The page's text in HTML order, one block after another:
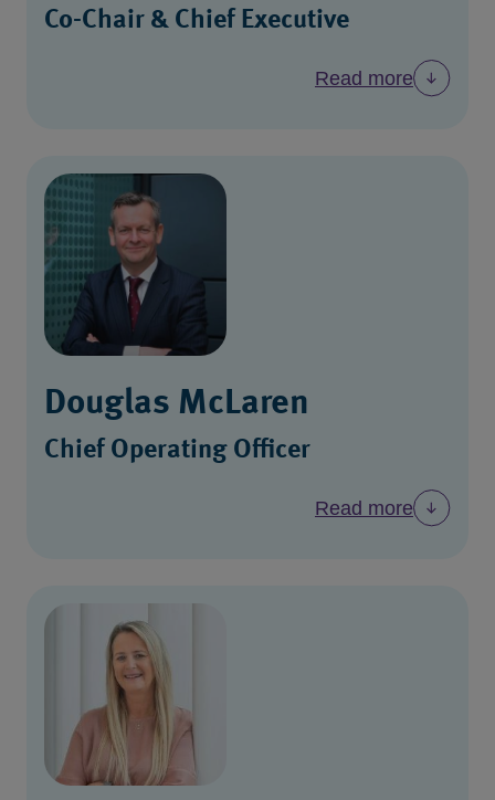
Co-Chair & Chief Executive
Read more
Douglas McLaren
Chief Operating Officer
Read more